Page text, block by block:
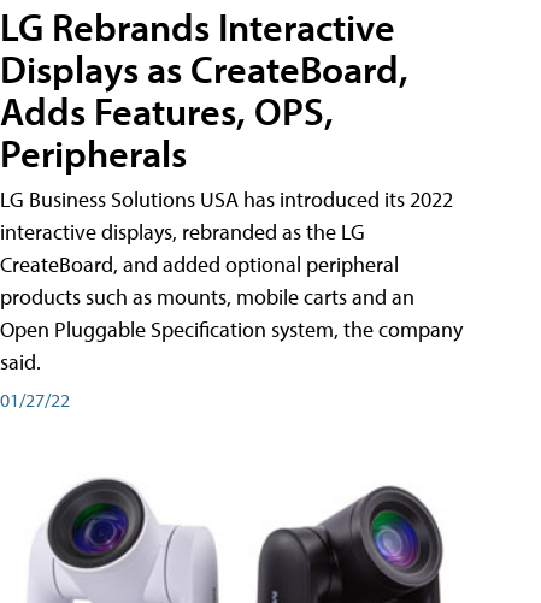
LG Rebrands Interactive
Displays as CreateBoard,
Adds Features, OPS,
Peripherals
LG Business Solutions USA has introduced its 2022
interactive displays, rebranded as the LG
CreateBoard, and added optional peripheral
products such as mounts, mobile carts and an
Open Pluggable Specification system, the company
said.
01/27/22